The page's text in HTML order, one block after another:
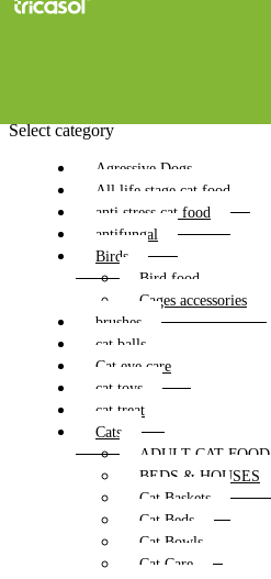
Select category
Agressive Dogs
All life stage cat food
anti stress cat food
antifungal
Birds
Bird food
Cages accessories
brushes
cat balls
Cat eye care
cat toys
cat treat
Cats
ADULT CAT FOOD
BEDS & HOUSES
Cat Baskets
Cat Beds
Cat Bowls
Cat Care